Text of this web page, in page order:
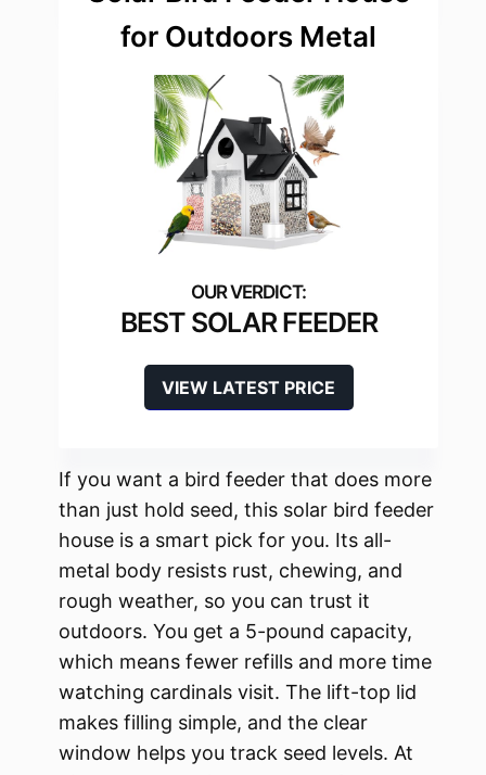
for Outdoors Metal
BEST SOLAR FEEDER
VIEW LATEST PRICE
If you want a bird feeder that does more
than just hold seed, this solar bird feeder
house is a smart pick for you. Its all-
metal body resists rust, chewing, and
rough weather, so you can trust it
outdoors. You get a 5-pound capacity,
which means fewer refills and more time
watching cardinals visit. The lift-top lid
makes filling simple, and the clear
window helps you track seed levels. At